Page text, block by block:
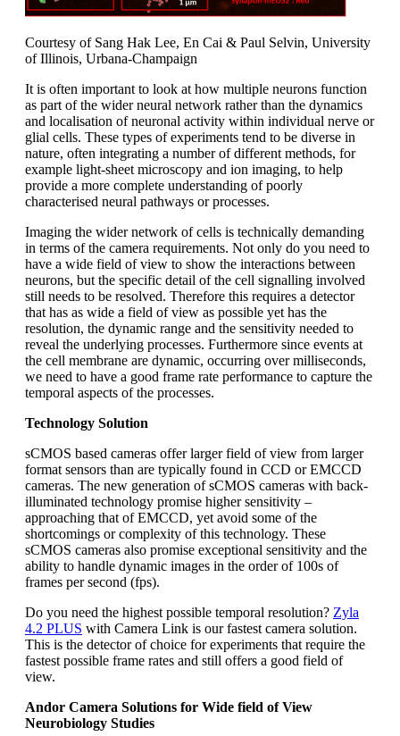
Courtesy of Sang Hak Lee, En Cai & Paul Selvin, University
of Illinois, Urbana-Champaign
It is often important to look at how multiple neurons function
as part of the wider neural network rather than the dynamics
and localisation of neuronal activity within individual nerve or
glial cells. These types of experiments tend to be diverse in
nature, often integrating a number of different methods, for
example light-sheet microscopy and ion imaging, to help
provide a more complete understanding of poorly
characterised neural pathways or processes.
Imaging the wider network of cells is technically demanding
in terms of the camera requirements. Not only do you need to
have a wide field of view to show the interactions between
neurons, but the specific detail of the cell signalling involved
still needs to be resolved. Therefore this requires a detector
that has as wide a field of view as possible yet has the
resolution, the dynamic range and the sensitivity needed to
reveal the underlying processes. Furthermore since events at
the cell membrane are dynamic, occurring over milliseconds,
we need to have a good frame rate performance to capture the
temporal aspects of the processes.
Technology Solution
sCMOS based cameras offer larger field of view from larger
format sensors than are typically found in CCD or EMCCD
cameras. The new generation of sCMOS cameras with back-
illuminated technology promise higher sensitivity –
approaching that of EMCCD, yet avoid some of the
shortcomings or complexity of this technology. These
sCMOS cameras also promise exceptional sensitivity and the
ability to handle dynamic images in the order of 100s of
frames per second (fps).
Do you need the highest possible temporal resolution? Zyla
4.2 PLUS with Camera Link is our fastest camera solution.
This is the detector of choice for experiments that require the
fastest possible frame rates and still offers a good field of
view.
Andor Camera Solutions for Wide field of View
Neurobiology Studies